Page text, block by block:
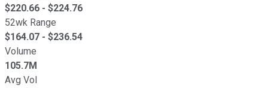
$220.66 - $224.76
52wk Range
$164.07 - $236.54
Volume
105.7M
Avg Vol